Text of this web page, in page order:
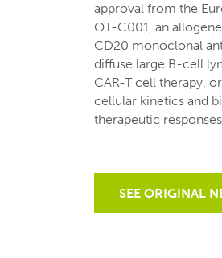
approval from the
OT-C001, an
CD20 monoclonal
diffuse large B-cell
CAR-T cell therapy,
cellular kinetics and
therapeutic
SEE ORIGINAL